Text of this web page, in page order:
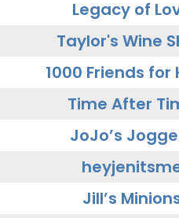
Legacy of
Taylor's Wine
1000 Friends for
Time After
JoJo’s
Jill’s